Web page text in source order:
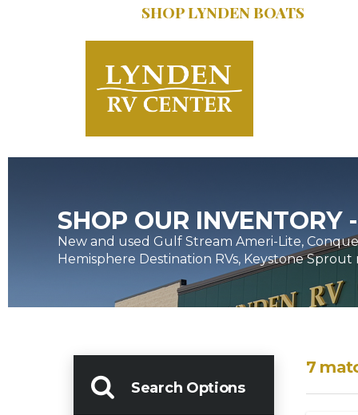
SHOP LYNDEN BOATS
SHOP OUR INVENTORY
New and used Gulf Stream Ameri-Lite,
Hemisphere Destination RVs, Keystone
Search Options
7